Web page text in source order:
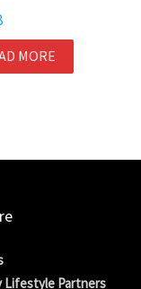
MORE
Lifestyle Partners